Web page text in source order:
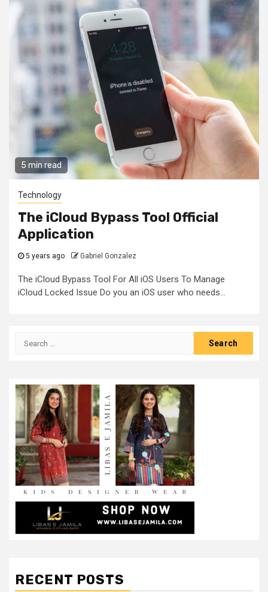
5 min read
Technology
The iCloud Bypass Tool Official
Application
5 years ago Gabriel Gonzalez
The iCloud Bypass Tool For All iOS Users To Manage
iCloud Locked Issue Do you an iOS user who needs...
Search
RECENT POSTS